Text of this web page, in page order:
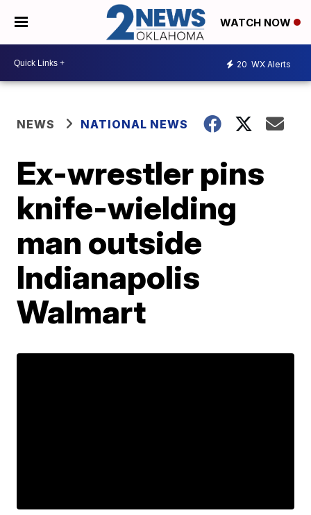
WATCH NOW
20 WX Alerts
NEWS NATIONAL NEWS
Ex-wrestler pins
knife-wielding
man outside
Indianapolis
Walmart